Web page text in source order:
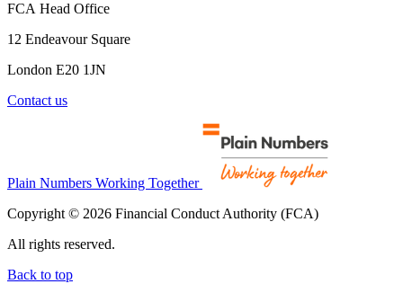
FCA Head Office
12 Endeavour Square
London E20 1JN
Contact us
Plain Numbers Working Together
Copyright © 2026 Financial Conduct Authority (FCA)
All rights reserved.
Back to top